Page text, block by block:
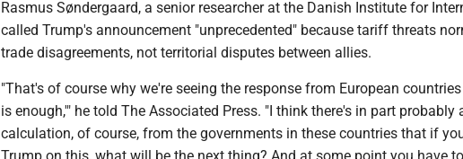
Rasmus Søndergaard, a senior researcher at the Danish Institute for
called Trump's announcement "unprecedented" because tariff threats
trade disagreements, not territorial disputes between allies.
"That's of course why we're seeing the response from European
is enough,'" he told The Associated Press. "I think there's in part probably
calculation, of course, from the governments in these countries that if
Trump on this, what will be the next thing? And at some point you have